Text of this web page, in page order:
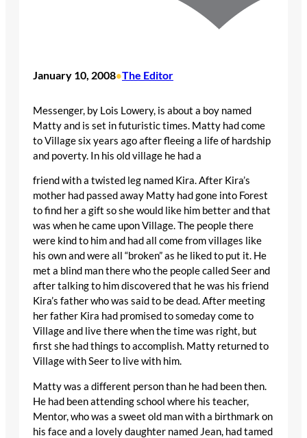
January 10, 2008•The Editor
Messenger, by Lois Lowery, is about a boy named
Matty and is set in futuristic times. Matty had come
to Village six years ago after fleeing a life of hardship
and poverty. In his old village he had a
friend with a twisted leg named Kira. After Kira’s
mother had passed away Matty had gone into Forest
to find her a gift so she would like him better and that
was when he came upon Village. The people there
were kind to him and had all come from villages like
his own and were all “broken” as he liked to put it. He
met a blind man there who the people called Seer and
after talking to him discovered that he was his friend
Kira’s father who was said to be dead. After meeting
her father Kira had promised to someday come to
Village and live there when the time was right, but
first she had things to accomplish. Matty returned to
Village with Seer to live with him.
Matty was a different person than he had been then.
He had been attending school where his teacher,
Mentor, who was a sweet old man with a birthmark on
his face and a lovely daughter named Jean, had tamed